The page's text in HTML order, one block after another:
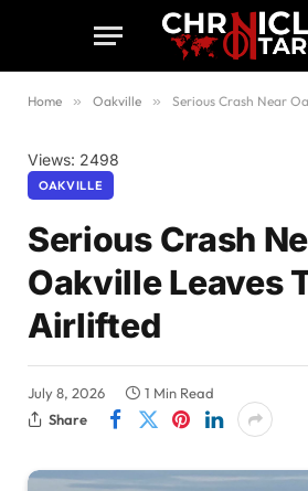
Home » Oakville » Serious Crash Near
Views: 2498
OAKVILLE
Serious Crash
Oakville Leaves
Airlifted
July 8, 2026
1 Min Read
Share